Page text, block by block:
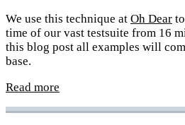
We use this technique at Oh Dear
time of our vast testsuite from 16
this blog post all examples will
base.
Read more